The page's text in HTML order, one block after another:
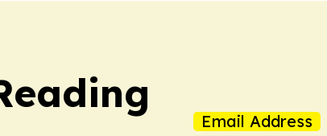
Email Address